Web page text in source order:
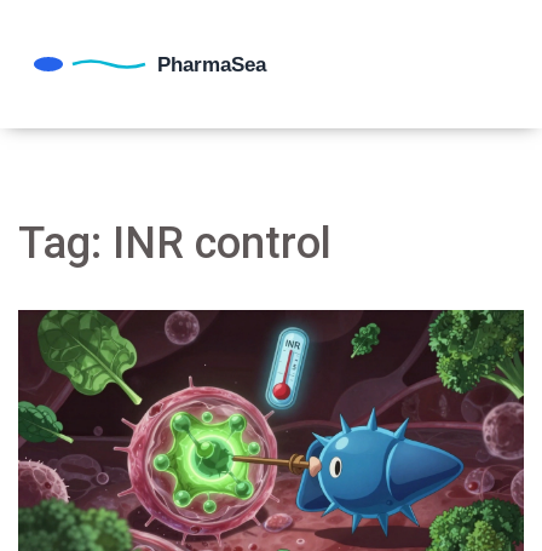
Tag: INR control